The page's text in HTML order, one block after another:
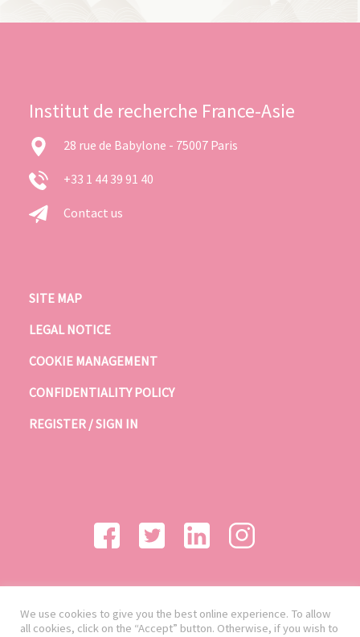
Institut de recherche France-Asie
28 rue de Babylone - 75007 Paris
+33 1 44 39 91 40
Contact us
SITE MAP
LEGAL NOTICE
COOKIE MANAGEMENT
CONFIDENTIALITY POLICY
REGISTER / SIGN IN
We use cookies to give you the best online experience. To allow
all cookies, click on the “Accept” button. Otherwise, if you wish to